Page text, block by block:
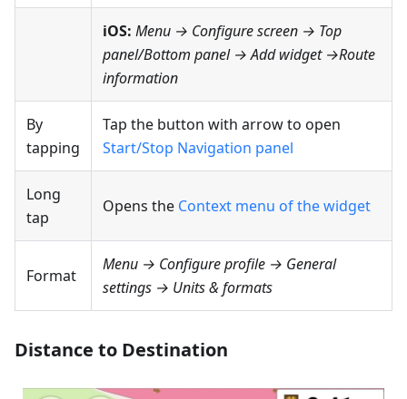
iOS: Menu → Configure screen → Top
panel/Bottom panel→ Add widget →Route
information
By
tapping
Tap the button with arrow to open
Start/Stop Navigation panel
Long
tap
Opens the Context menu of the widget
Format
Menu → Configure profile → General
settings → Units & formats
Distance to Destination